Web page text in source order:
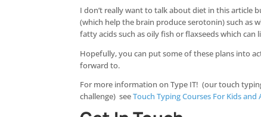
I don’t really want to talk about diet in this
(which help the brain produce serotonin) such as
fatty acids such as oily fish or flaxseeds which can
Hopefully, you can put some of these plans into
forward to.
For more information on Type IT! (our touch
challenge) seeTouch Typing Courses For Kids